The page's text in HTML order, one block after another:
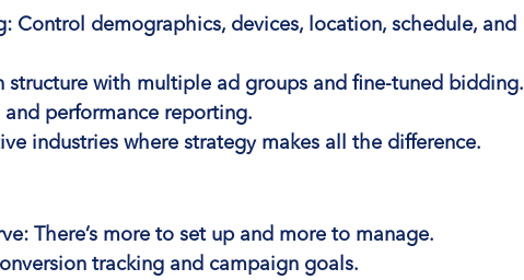
Control demographics, devices, location, schedule, and
structure with multiple ad groups and fine-tuned bidding.
and performance reporting.
industries where strategy makes all the difference.
There’s more to set up and more to manage.
tracking and campaign goals.